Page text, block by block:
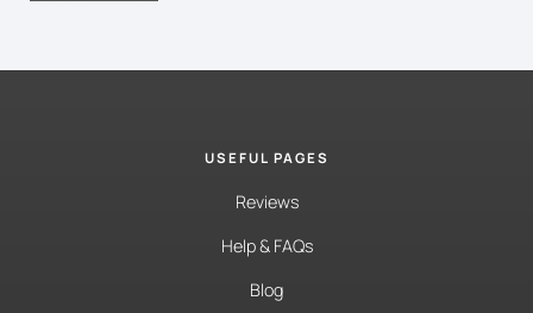
USEFUL PAGES
Reviews
Help & FAQs
Blog